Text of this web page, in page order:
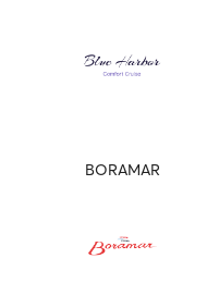
BORAMAR